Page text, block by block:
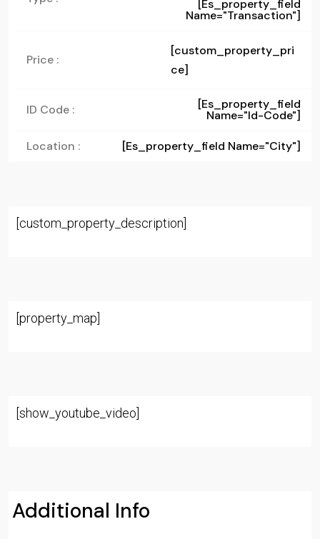
[es_property_field
Name="transaction"]
Price :
[custom_property_pri
ce]
ID Code : [es_property_field
Name="id-Code"]
Location : [es_property_field Name="city"]
[custom_property_description]
[property_map]
[show_youtube_video]
Additional Info